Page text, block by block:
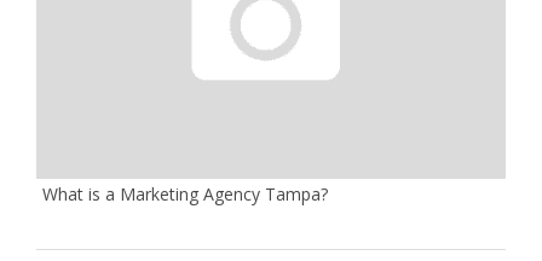
What is a Marketing Agency Tampa?